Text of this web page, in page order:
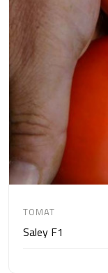
TOMAT
Saley F1